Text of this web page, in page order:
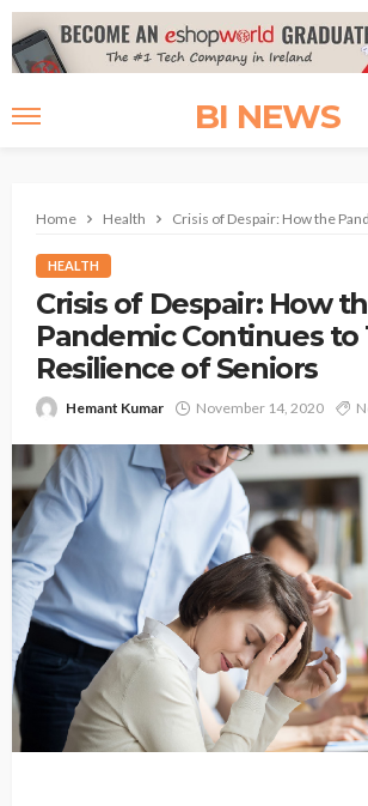
BI NEWS
Home Health Crisis of Despair: How the
HEALTH
Crisis of Despair: How
Pandemic Continues to
Resilience of Seniors
Hemant Kumar November 14, 2020